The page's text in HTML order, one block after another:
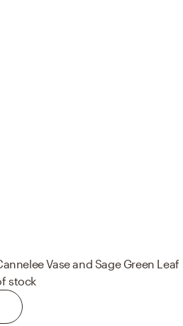
Vase and Sage Green Leaf
stock